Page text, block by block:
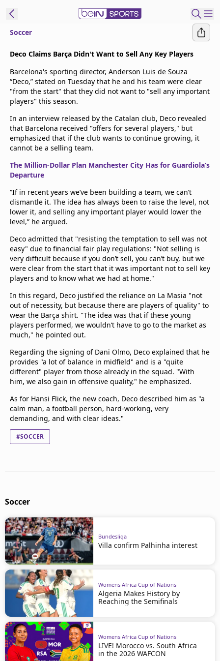
Language
ENES
Edition
United States
beIN XTRA
Manage
Notifications
Contact Us
TV Guide
Soccer
Deco Claims Barça Didn't Want to Sell Any Key Players
Barcelona's sporting director, Anderson Luis de Souza
“Deco,” stated on Tuesday that he and his team were clear
"from the start" that they did not want to "sell any important
players" this season.
In an interview released by the Catalan club, Deco revealed
that Barcelona received "offers for several players," but
emphasized that if the club wants to continue growing, it
cannot be a selling team.
The Million-Dollar Plan Manchester City Has for Guardiola’s
Departure
“If in recent years we’ve been building a team, we can’t
dismantle it. The idea has always been to raise the level, not
lower it, and selling any important player would lower the
level,” he argued.
Deco admitted that "resisting the temptation to sell was not
easy" due to financial fair play regulations: "Not selling is
very difficult because if you don’t sell, you can’t buy, but we
were clear from the start that it was important not to sell key
players and to know what we had at home."
In this regard, Deco justified the reliance on La Masia "not
out of necessity, but because there are players of quality" to
wear the Barça shirt. "The idea was that if these young
players performed, we wouldn’t have to go to the market as
much," he pointed out.
Regarding the signing of Dani Olmo, Deco explained that he
provides "a lot of balance in midfield" and is a "quite
different" player from those already in the squad. "With
him, we also gain in offensive quality," he emphasized.
As for Hansi Flick, the new coach, Deco described him as "a
calm man, a football person, hard-working, very
demanding, and with clear ideas."
#SOCCER
Soccer
Bundesliga
Villa confirm Palhinha interest
Womens Africa Cup of Nations
Algeria Makes History by
Reaching the Semifinals
Womens Africa Cup of Nations
LIVE! Morocco vs. South Africa
in the 2026 WAFCON